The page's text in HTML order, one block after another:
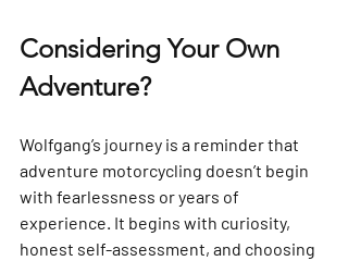
Considering Your Own
Adventure?
Wolfgang’s journey is a reminder that
adventure motorcycling doesn’t begin
with fearlessness or years of
experience. It begins with curiosity,
honest self-assessment, and choosing